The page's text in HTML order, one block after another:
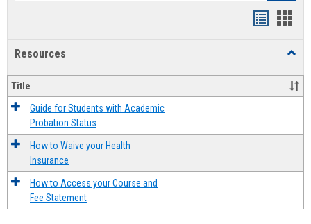
Resources
Title
Guide for Students with Academic
Probation Status
How to Waive your Health
Insurance
How to Access your Course and
Fee Statement